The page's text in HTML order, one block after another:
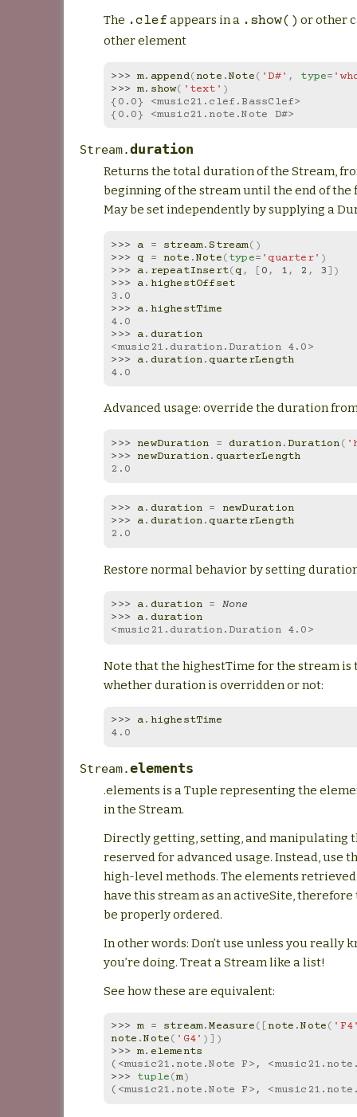
The .clef appears in a .show() or other
other element
>>> m. append(note .Note( 'D#' , type=
>>> m. show( 'text' )
{0.0} <music21.clef.BassClef>
{0.0} <music21.note.Note D#>
Stream.duration
Returns the total duration of the Stream,
beginning of the stream until the end of the
May be set independently by supplying a
>>> a = stream.Stream()
>>> q = note .Note(type= 'quarter' )
>>> a. repeatInsert(q, [0, 1, 2 , 3])
>>> a. highestOffset
3.0
>>> a. highestTime
4.0
>>> a. duration
<music21.duration.Duration 4.0>
>>> a. duration. quarterLength
4.0
Advanced usage: override the duration
>>> newDuration = duration.Duration(
>>> newDuration. quarterLength
2.0
>>> a. duration =
newDuration
>>> a. duration. quarterLength
2.0
Restore normal behavior by setting
>>> a. duration =
None
>>> a. duration
<music21.duration.Duration 4.0>
Note that the highestTime for the stream is
whether duration is overridden or not:
>>> a. highestTime
4.0
Stream.elements
.elements is a Tuple representing the
in the Stream.
Directly getting, setting, and manipulating
reserved for advanced usage. Instead, use
high-level methods. The elements
have this stream as an activeSite,
be properly ordered.
In other words: Don’t use unless you really
you’re doing. Treat a Stream like a list!
See how these are equivalent:
>>> m = stream.Measure([note .Note(
note .Note( 'G4' )])
>>> m. elements
(<music21.note.Note F>,
>>> tuple(m)
(<music21.note.Note F>,